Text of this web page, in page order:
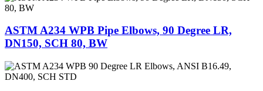
ASTM A234 WPB Pipe Elbows, 90 Degree LR,
DN150, SCH 80, BW